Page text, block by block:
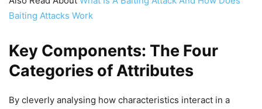
Baiting Attacks Work
Key Components: The Four
Categories of Attributes
By cleverly analysing how characteristics interact in a